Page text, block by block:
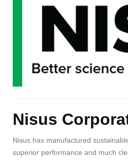
Corporation
Nisus
Nisus has manufactured
superior performance and much